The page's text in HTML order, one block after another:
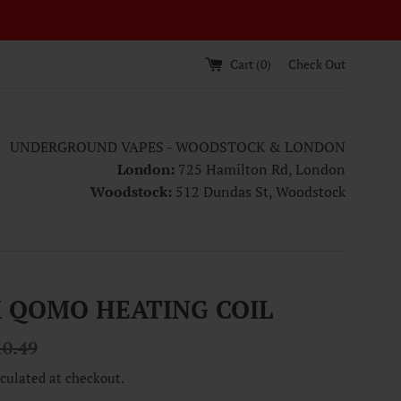
Cart (0) Check Out
UNDERGROUND VAPES - WOODSTOCK & LONDON
London: 725 Hamilton Rd, London
Woodstock: 512 Dundas St, Woodstock
HEATING COIL
at checkout.